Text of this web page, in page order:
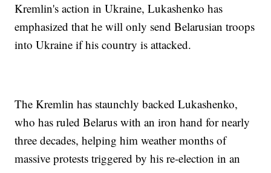
Kremlin's action in Ukraine, Lukashenko has
emphasized that he will only send Belarusian troops
into Ukraine if his country is attacked.
The Kremlin has staunchly backed Lukashenko,
who has ruled Belarus with an iron hand for nearly
three decades, helping him weather months of
massive protests triggered by his re-election in an